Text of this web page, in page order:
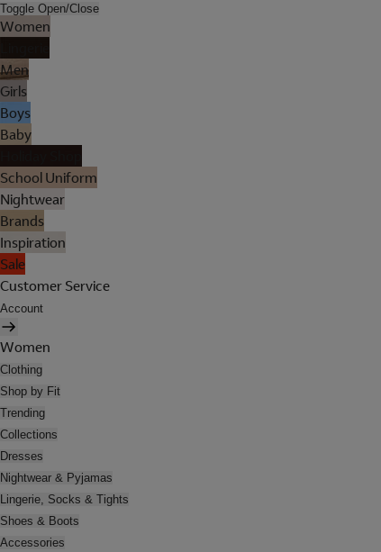
Toggle Open/Close
Women
Men
Girls
Boys
Baby
School Uniform
Nightwear
Brands
Inspiration
Sale
Customer Service
Account
Women
Clothing
Shop by Fit
Trending
Collections
Dresses
Nightwear & Pyjamas
Lingerie, Socks & Tights
Shoes & Boots
Accessories